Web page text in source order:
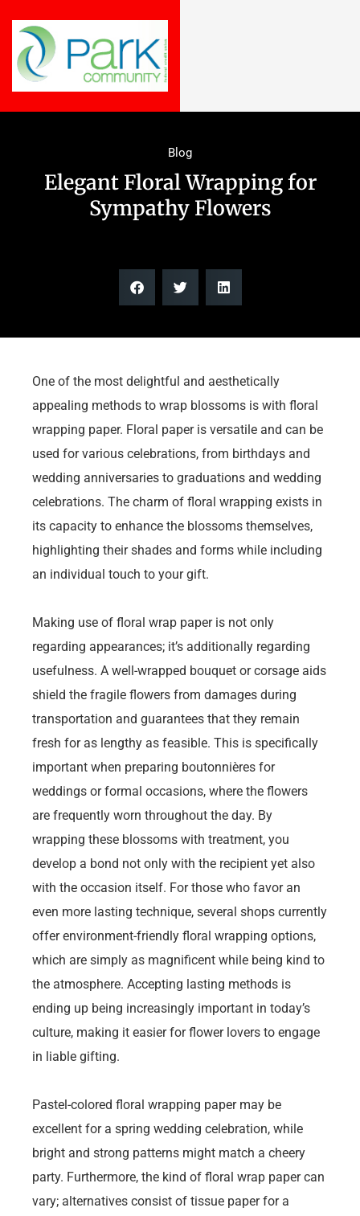
Blog
Elegant Floral Wrapping for
Sympathy Flowers
One of the most delightful and aesthetically
appealing methods to wrap blossoms is with floral
wrapping paper. Floral paper is versatile and can be
used for various celebrations, from birthdays and
wedding anniversaries to graduations and wedding
celebrations. The charm of floral wrapping exists in
its capacity to enhance the blossoms themselves,
highlighting their shades and forms while including
an individual touch to your gift.
Making use of floral wrap paper is not only
regarding appearances; it’s additionally regarding
usefulness. A well-wrapped bouquet or corsage aids
shield the fragile flowers from damages during
transportation and guarantees that they remain
fresh for as lengthy as feasible. This is specifically
important when preparing boutonnières for
weddings or formal occasions, where the flowers
are frequently worn throughout the day. By
wrapping these blossoms with treatment, you
develop a bond not only with the recipient yet also
with the occasion itself. For those who favor an
even more lasting technique, several shops currently
offer environment-friendly floral wrapping options,
which are simply as magnificent while being kind to
the atmosphere. Accepting lasting methods is
ending up being increasingly important in today’s
culture, making it easier for flower lovers to engage
in liable gifting.
Pastel-colored floral wrapping paper may be
excellent for a spring wedding celebration, while
bright and strong patterns might match a cheery
party. Furthermore, the kind of floral wrap paper can
vary; alternatives consist of tissue paper for a